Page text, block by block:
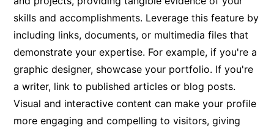
skills and accomplishments. Leverage this feature by
including links, documents, or multimedia files that
demonstrate your expertise. For example, if you're a
graphic designer, showcase your portfolio. If you're
a writer, link to published articles or blog posts.
Visual and interactive content can make your profile
more engaging and compelling to visitors, giving